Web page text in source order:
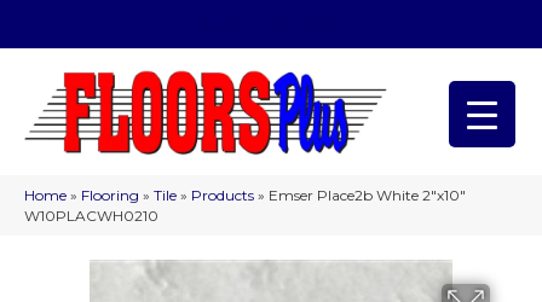
Home » Flooring » Tile » Products » Emser Place2b White 2″x10″
W10PLACWH0210